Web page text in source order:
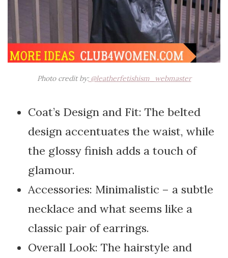
Photo credit by:@leatherfetishism_webmaster
Coat’s Design and Fit: The belted
design accentuates the waist, while
the glossy finish adds a touch of
glamour.
Accessories: Minimalistic – a subtle
necklace and what seems like a
classic pair of earrings.
Overall Look: The hairstyle and